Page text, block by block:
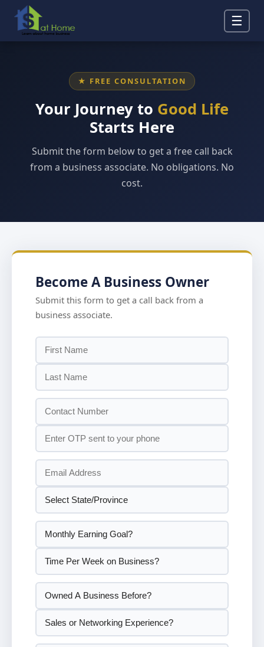
☰
★ FREE CONSULTATION
Your Journey to Good Life
Starts Here
Submit the form below to get a free call back
from a business associate. No obligations. No
cost.
Become A Business Owner
Submit this form to get a call back from a
business associate.